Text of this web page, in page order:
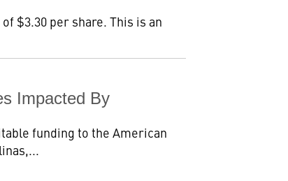
$3.30 per share. This is an
Impacted By
funding to the American